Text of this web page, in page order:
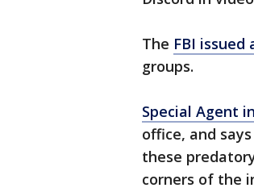
The FBI
groups.
Special Agent
office, and
these
corners of the